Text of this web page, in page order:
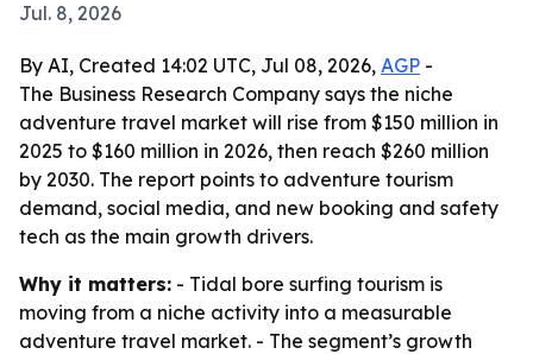
Jul. 8, 2026
By AI, Created 14:02 UTC, Jul 08, 2026, AGP -
The Business Research Company says the niche
adventure travel market will rise from $150 million in
2025 to $160 million in 2026, then reach $260 million
by 2030. The report points to adventure tourism
demand, social media, and new booking and safety
tech as the main growth drivers.
Why it matters: - Tidal bore surfing tourism is
moving from a niche activity into a measurable
adventure travel market. - The segment’s growth